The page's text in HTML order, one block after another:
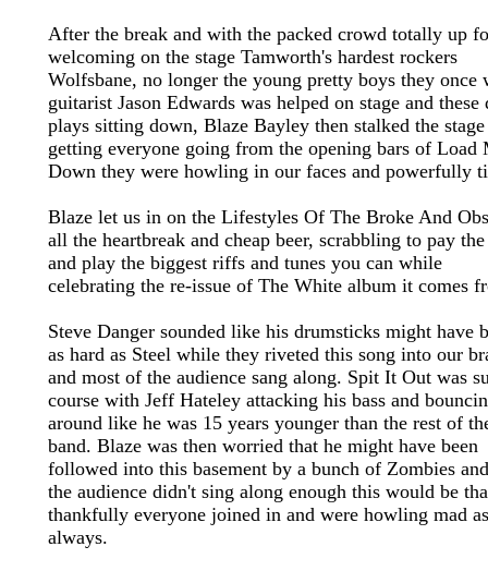
After the break and with the packed crowd totally up
welcoming on the stage Tamworth's hardest rockers
Wolfsbane, no longer the young pretty boys they once
guitarist Jason Edwards was helped on stage and these
plays sitting down, Blaze Bayley then stalked the stage
getting everyone going from the opening bars of Load
Down they were howling in our faces and powerfully
Blaze let us in on the Lifestyles Of The Broke And
all the heartbreak and cheap beer, scrabbling to pay
and play the biggest riffs and tunes you can while
celebrating the re-issue of The White album it comes
Steve Danger sounded like his drumsticks might have
as hard as Steel while they riveted this song into our
and most of the audience sang along. Spit It Out was
course with Jeff Hateley attacking his bass and
around like he was 15 years younger than the rest of
band. Blaze was then worried that he might have been
followed into this basement by a bunch of Zombies
the audience didn't sing along enough this would be
thankfully everyone joined in and were howling mad as
always.